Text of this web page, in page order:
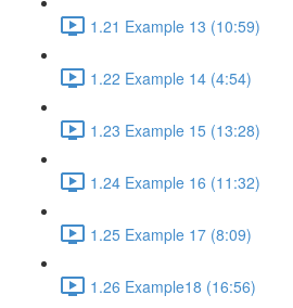
1.21 Example 13 (10:59)
1.22 Example 14 (4:54)
1.23 Example 15 (13:28)
1.24 Example 16 (11:32)
1.25 Example 17 (8:09)
1.26 Example18 (16:56)